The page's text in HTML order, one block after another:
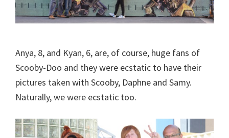
Anya, 8, and Kyan, 6, are, of course, huge fans of
Scooby-Doo and they were ecstatic to have their
pictures taken with Scooby, Daphne and Samy.
Naturally, we were ecstatic too.